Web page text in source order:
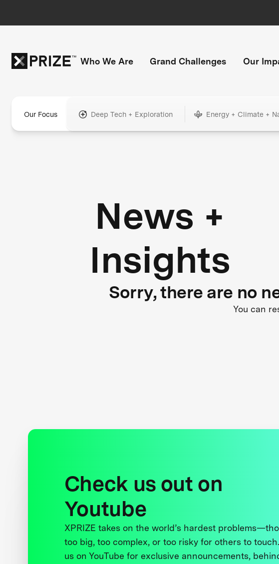
Who We Are Grand Challenges Our
Our Focus Deep Tech + Exploration Energy + Climate +
News +
Insights
Sorry, there are no
You can
Check us out on
Youtube
XPRIZE takes on the world’s hardest
too big, too complex, or too risky for others to
us on YouTube for exclusive announcements,